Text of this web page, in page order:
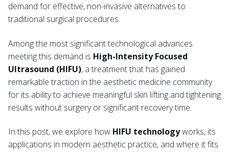
demand for effective, non-invasive alternatives to
traditional surgical procedures.
Among the most significant technological advances
meeting this demand is High-Intensity Focused
Ultrasound (HIFU), a treatment that has gained
remarkable traction in the aesthetic medicine community
for its ability to achieve meaningful skin lifting and tightening
results without surgery or significant recovery time.
In this post, we explore how HIFU technologyworks, its
applications in modern aesthetic practice, and where it fits